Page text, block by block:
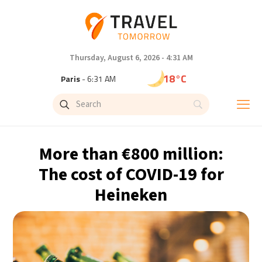
Thursday, August 6, 2026 - 4:31 AM
Paris- 6:31 AM 18°C
Brussels- 6:31 AM
Singapore- 12:31 PM 31°C
- 11:31 AM 31°C
Cape Town - 6:31 AM 12°C
Buenos Aires - 1:31 AM 14°C
More than €800 million:
The cost of COVID-19 for
Heineken